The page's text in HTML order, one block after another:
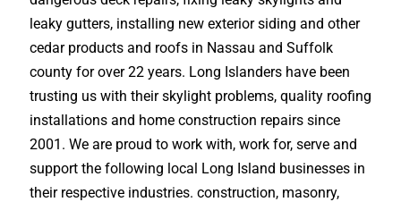
leaky gutters, installing new exterior siding and other
cedar products and roofs in Nassau and Suffolk
county for over 22 years. Long Islanders have been
trusting us with theirskylight problems, quality roofing
installations and home construction repairs since
2001. We are proud to work with, work for, serve and
support the following local Long Island businesses in
their respective industries. construction, masonry,